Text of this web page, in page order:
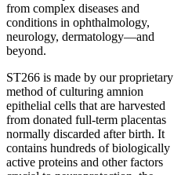
from complex diseases and
conditions in ophthalmology,
neurology, dermatology—and
beyond.
ST266 is made by our proprietary
method of culturing amnion
epithelial cells that are harvested
from donated full-term placentas
normally discarded after birth. It
contains hundreds of biologically
active proteins and other factors